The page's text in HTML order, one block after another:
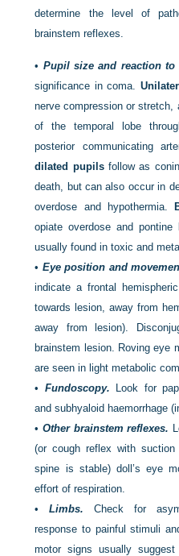
determine the level of
brainstem reflexes.
• Pupil size and reaction to
significance in coma.
nerve compression or stretch,
of the temporal lobe
posterior communicating
dilated pupilsfollow as
death, but can also occur in
overdose and hypothermia.
opiate overdose and
usually found in toxic and
• Eye position and
indicate a frontal
towards lesion, away from
away from lesion).
brainstem lesion. Roving eye
are seen in light metabolic
• Fundoscopy. Look for
and subhyaloid haemorrhage
•Other brainstem reflexes.
(or cough reflex with
spine is stable) doll’s eye
effort of respiration.
•Limbs. Check for
response to painful stimuli
motor signs usually